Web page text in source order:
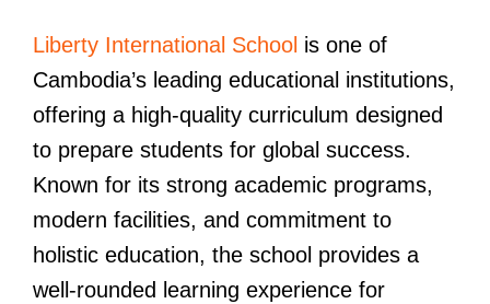
Liberty International School is one of
Cambodia’s leading educational institutions,
offering a high-quality curriculum designed
to prepare students for global success.
Known for its strong academic programs,
modern facilities, and commitment to
holistic education, the school provides a
well-rounded learning experience for